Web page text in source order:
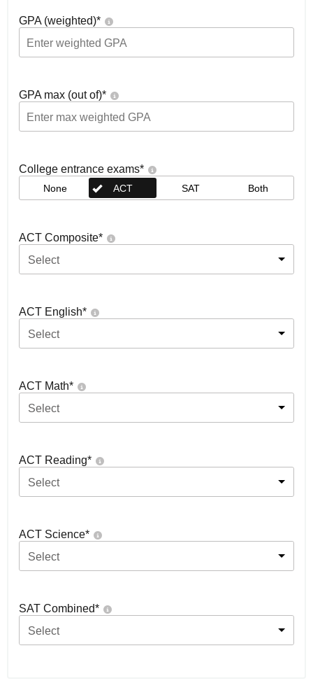
GPA (weighted)*
GPA max (out of)*
College entrance exams*
None ACT SAT Both
ACT Composite*
Select
ACT English*
Select
ACT Math*
Select
ACT Reading*
Select
ACT Science*
Select
SAT Combined*
Select